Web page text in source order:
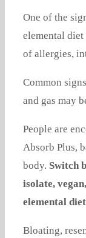
One of the
elemental
of allergies,
Common
and gas may
People are
Absorb Plus,
body. Switch
isolate,
elemental
Bloating,